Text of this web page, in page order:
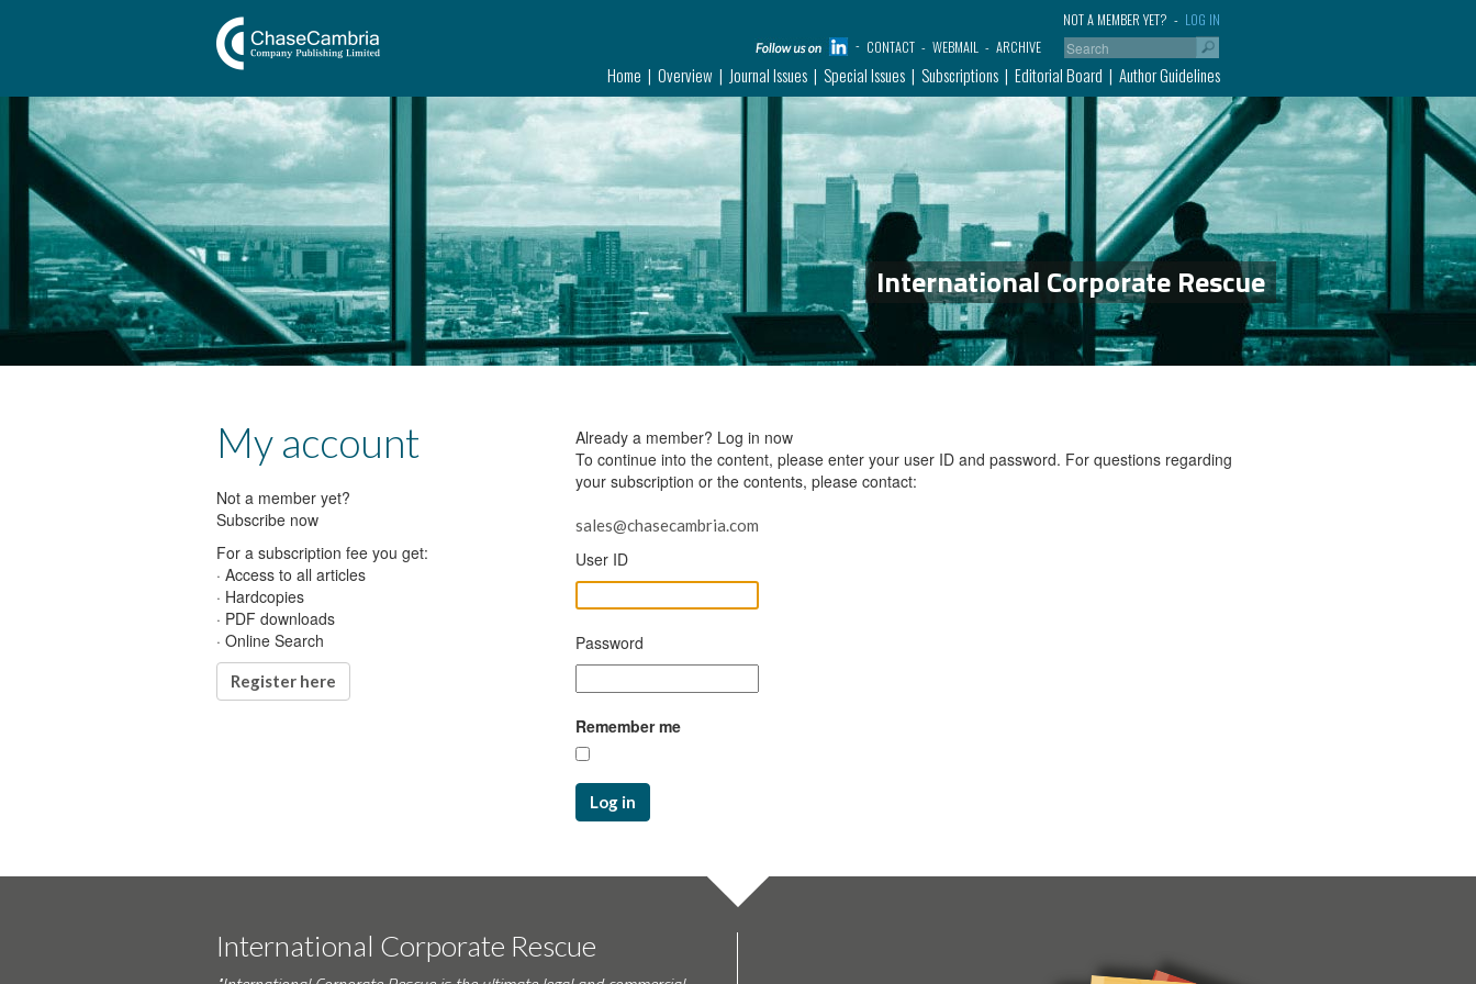
LOG IN
NOT A MEMBER YET?
CONTACT
WEBMAIL ARCHIVE
Home Overview Journal Issues Special Issues Subscriptions Editorial Board Author Guidelines
International Corporate Rescue
My account
Not a member yet?
Subscribe now
For a subscription fee you get:
· Access to all articles
· Hardcopies
· PDF downloads
· Online Search
Register here
Already a member? Log in now
To continue into the content, please enter your user ID and password. For questions regarding
your subscription or the contents, please contact:
sales@chasecambria.com
User ID
Password
Remember me
Log in
International Corporate Rescue